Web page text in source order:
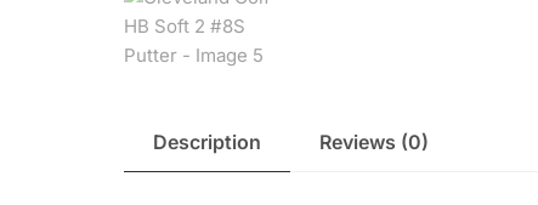
Description Reviews (0)